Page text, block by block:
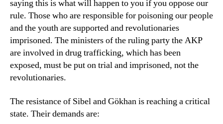
saying this is what will happen to you if you oppose our
rule. Those who are responsible for poisoning our people
and the youth are supported and revolutionaries
imprisoned. The ministers of the ruling party the AKP
are involved in drug trafficking, which has been
exposed, must be put on trial and imprisoned, not the
revolutionaries.
The resistance of Sibel and Gökhan is reaching a critical
state. Their demands are: